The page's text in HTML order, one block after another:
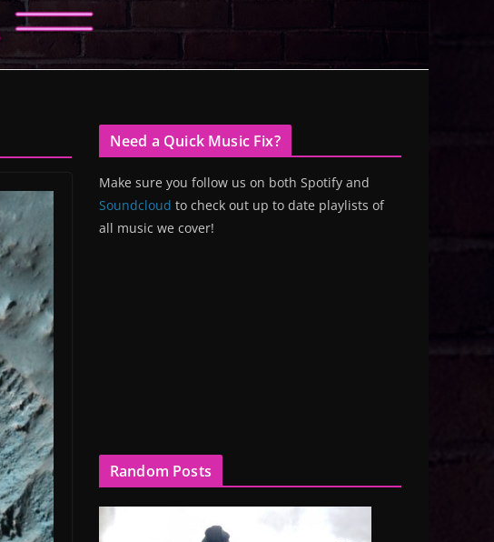
Need a Quick Music Fix?
Make sure you follow us on both Spotify and
Soundcloud to check out up to date playlists of
all music we cover!
Random Posts